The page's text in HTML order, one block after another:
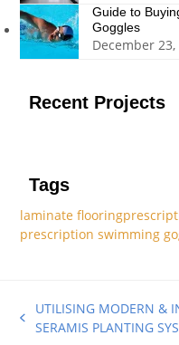
Guide to
Goggles
December 23,
Recent Projects
Tags
laminate flooring
prescription swimming
previous
UTILISING MODERN &
SERAMIS PLANTING